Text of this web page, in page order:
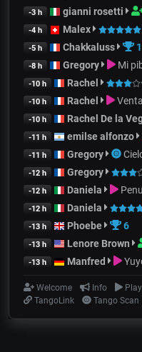
-3 h gianni rosetti
-4 h Malex
-5 h Chakkaluss
-8 h Gregory Mi
-10 h Rachel
-10 h Rachel
-10 h Rachel De la
-11 h emilse alfonzo
-11 h Gregory
-12 h Gregory
-12 h Daniela
-12 h Daniela
-13 h Phoebe 6
-13 h Lenore Brown
-13 h Manfred
Welcome Info
TangoLink
Tango Scan